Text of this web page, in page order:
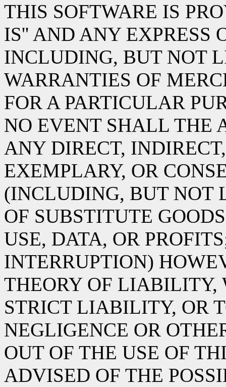
THIS SOFTWARE IS
IS'' AND ANY EXPRESS
INCLUDING, BUT NOT
WARRANTIES OF
FOR A PARTICULAR
NO EVENT SHALL THE
ANY DIRECT,
EXEMPLARY, OR
(INCLUDING, BUT NOT
OF SUBSTITUTE
USE, DATA, OR
INTERRUPTION)
THEORY OF LIABILITY,
STRICT LIABILITY, OR
NEGLIGENCE OR
OUT OF THE USE OF
ADVISED OF THE